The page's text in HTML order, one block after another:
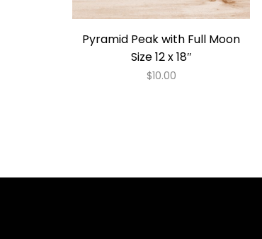
Pyramid Peak with Full Moon
Size 12 x 18″
$10.00